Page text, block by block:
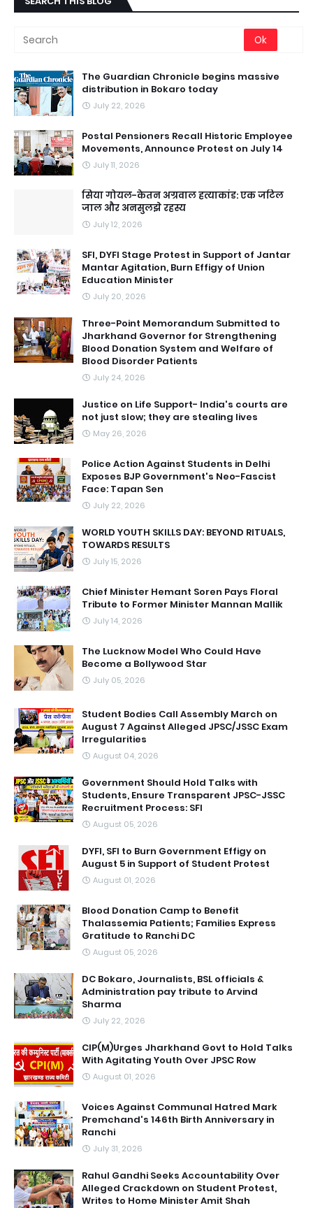
The Guardian Chronicle begins massive
distribution in Bokaro today
July 22, 2026
Postal Pensioners Recall Historic Employee
Movements, Announce Protest on July 14
July 11, 2026
सिया गोयल-केतन अग्रवाल हत्याकांड: एक जटिल
जाल और अनसुलझे रहस्य
July 12, 2026
SFI, DYFI Stage Protest in Support of Jantar
Mantar Agitation, Burn Effigy of Union
Education Minister
July 20, 2026
Three-Point Memorandum Submitted to
Jharkhand Governor for Strengthening
Blood Donation System and Welfare of
Blood Disorder Patients
July 24, 2026
Justice on Life Support- India's courts are
not just slow; they are stealing lives
May 26, 2026
Police Action Against Students in Delhi
Exposes BJP Government's Neo-Fascist
Face: Tapan Sen
July 22, 2026
WORLD YOUTH SKILLS DAY: BEYOND RITUALS,
TOWARDS RESULTS
July 15, 2026
Chief Minister Hemant Soren Pays Floral
Tribute to Former Minister Mannan Mallik
July 14, 2026
The Lucknow Model Who Could Have
Become a Bollywood Star
July 05, 2026
Student Bodies Call Assembly March on
August 7 Against Alleged JPSC/JSSC Exam
Irregularities
August 04, 2026
Government Should Hold Talks with
Students, Ensure Transparent JPSC-JSSC
Recruitment Process: SFI
August 05, 2026
DYFI, SFI to Burn Government Effigy on
August 5 in Support of Student Protest
August 01, 2026
Blood Donation Camp to Benefit
Thalassemia Patients; Families Express
Gratitude to Ranchi DC
August 05, 2026
DC Bokaro, Journalists, BSL officials &
Administration pay tribute to Arvind
Sharma
July 22, 2026
CIP(M)Urges Jharkhand Govt to Hold Talks
With Agitating Youth Over JPSC Row
August 01, 2026
Voices Against Communal Hatred Mark
Premchand's 146th Birth Anniversary in
Ranchi
July 31, 2026
Rahul Gandhi Seeks Accountability Over
Alleged Crackdown on Student Protest,
Writes to Home Minister Amit Shah